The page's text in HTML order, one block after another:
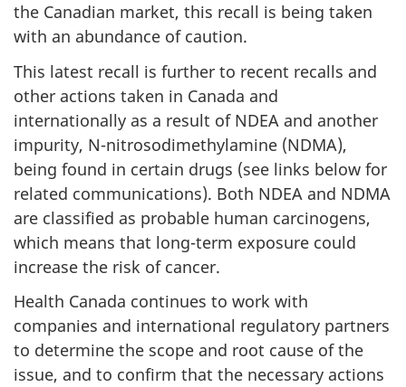
the Canadian market, this recall is being taken
with an abundance of caution.
This latest recall is further to recent recalls and
other actions taken in Canada and
internationally as a result of NDEA and another
impurity, N-nitrosodimethylamine (NDMA),
being found in certain drugs (see links below for
related communications). Both NDEA and NDMA
are classified as probable human carcinogens,
which means that long-term exposure could
increase the risk of cancer.
Health Canada continues to work with
companies and international regulatory partners
to determine the scope and root cause of the
issue, and to confirm that the necessary actions